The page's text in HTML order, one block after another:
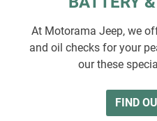
At Motorama Jeep, we
and oil checks for your
our these
FIND